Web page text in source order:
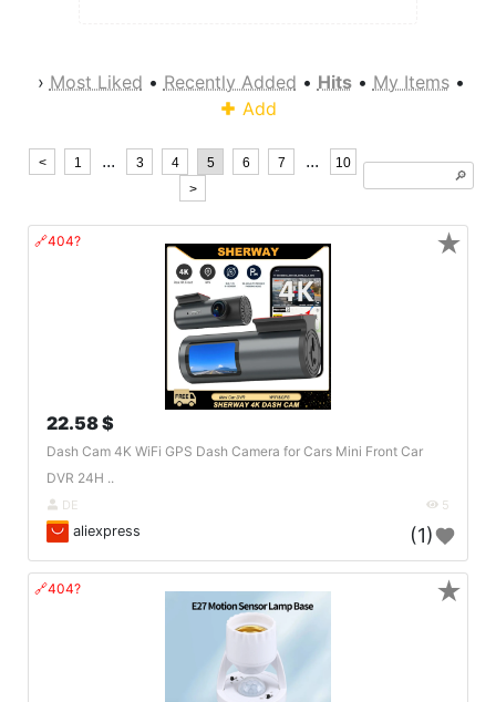
› Most Liked • Recently Added • Hits • My Items •
Add
< 1 ... 3 4 5 6 7 ...
10
>
🔎︎
🔗404?
22.58 $
Dash Cam 4K WiFi GPS Dash Camera for Cars Mini Front Car
DVR 24H ..
DE 5
aliexpress (1)
★
🔗404? ★